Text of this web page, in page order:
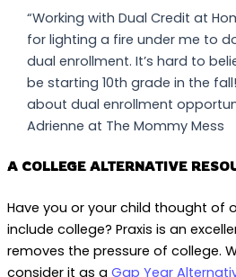
“Working with Dual Credit at
for lighting a fire under me to
dual enrollment. It’s hard to
be starting 10th grade in the
about dual enrollment
Adrienne at The Mommy Mess
A COLLEGE ALTERNATIVE
Have you or your child thought of
include college? Praxis is an
removes the pressure of college.
consider it as a Gap Year